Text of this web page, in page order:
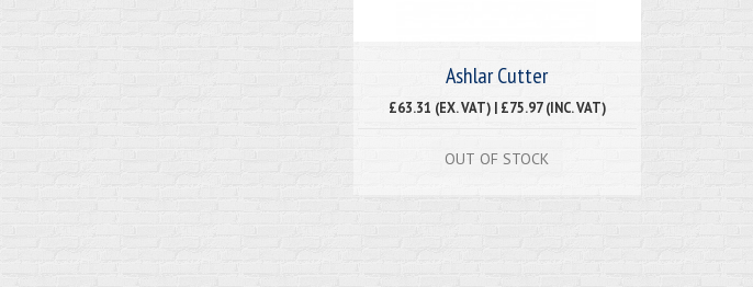
Ashlar Cutter
£63.31 (EX. VAT) | £75.97 (INC. VAT)
OUT OF STOCK